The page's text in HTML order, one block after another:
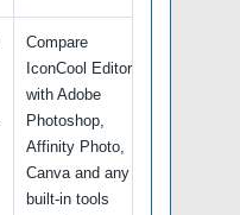
Compare
IconCool Editor
with Adobe
Photoshop,
Affinity Photo,
Canva and any
built-in tools